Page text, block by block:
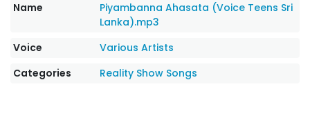
Name
Piyambanna Ahasata (Voice Teens Sri
Lanka).mp3
Voice
Various Artists
Categories
Reality Show Songs